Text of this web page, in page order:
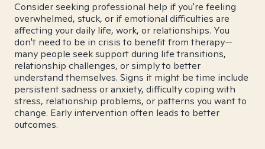
Consider seeking professional help if you're feeling
overwhelmed, stuck, or if emotional difficulties are
affecting your daily life, work, or relationships. You
don't need to be in crisis to benefit from therapy—
many people seek support during life transitions,
relationship challenges, or simply to better
understand themselves. Signs it might be time include
persistent sadness or anxiety, difficulty coping with
stress, relationship problems, or patterns you want to
change. Early intervention often leads to better
outcomes.